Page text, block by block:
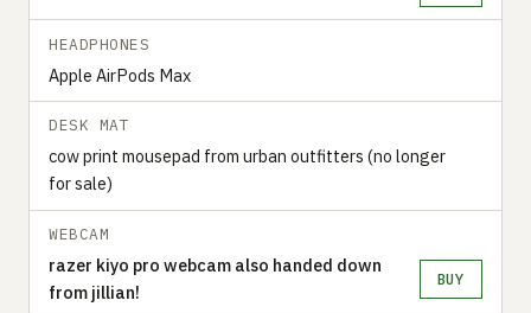
HEADPHONES
Apple AirPods Max
DESK MAT
cow print mousepad from urban outfitters (no longer
for sale)
WEBCAM
razer kiyo pro webcam also handed down
from jillian!
BUY